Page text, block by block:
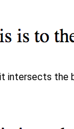
intersects